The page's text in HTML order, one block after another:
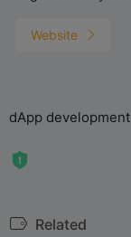
Website
dApp
Related